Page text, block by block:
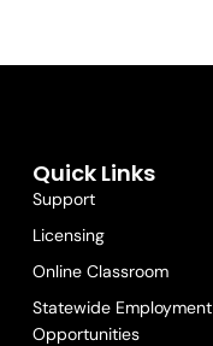
Quick Links
Support
Licensing
Online Classroom
Statewide Employment
Opportunities